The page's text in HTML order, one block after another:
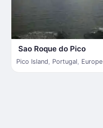
Sao Roque do Pico
Pico Island, Portugal, Europe